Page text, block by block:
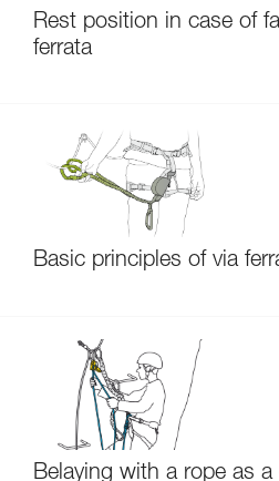
Rest position in case of
ferrata
Basic principles of via
Belaying with a rope as